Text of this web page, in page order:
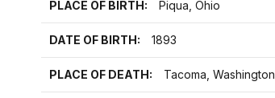
PLACE OF BIRTH: Piqua, Ohio
DATE OF BIRTH: 1893
PLACE OF DEATH: Tacoma, Washington